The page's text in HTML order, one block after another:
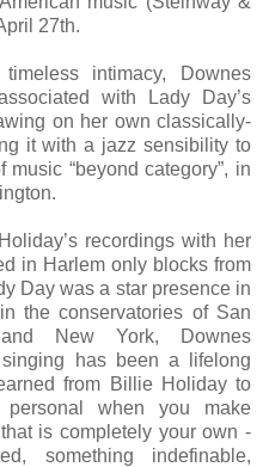
27th.
intimacy, Downes
with Lady Day’s
on her own classically-
it with a jazz sensibility to
“beyond category”, in
recordings with her
in Harlem only blocks from
Day was a star presence in
the conservatories of San
New York, Downes
has been a lifelong
from Billie Holiday to
personal when you make
is completely your own -
something indefinable,